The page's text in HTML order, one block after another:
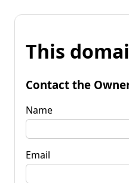
This
Contact the
Name
Email